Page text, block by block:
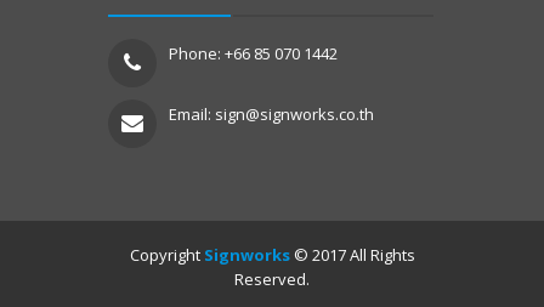
Phone: +66 85 070 1442
Email: sign@signworks.co.th
Copyright Signworks© 2017 All Rights
Reserved.